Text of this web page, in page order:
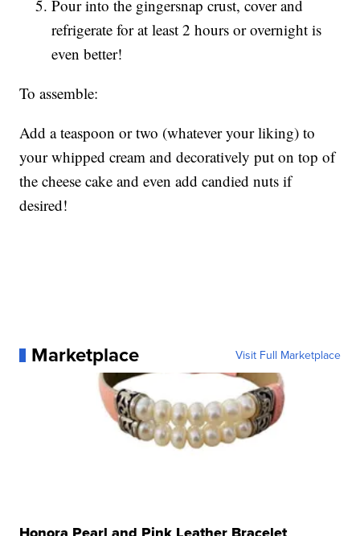
Pour into the gingersnap crust, cover and
refrigerate for at least 2 hours or overnight is
even better!
To assemble:
Add a teaspoon or two (whatever your liking) to
your whipped cream and decoratively put on top of
the cheese cake and even add candied nuts if
desired!
Marketplace Visit Full Marketplace